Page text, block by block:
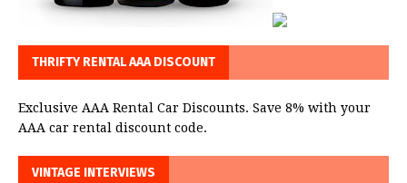
THRIFTY RENTAL AAA DISCOUNT
Exclusive AAA Rental Car Discounts. Save 8% with your
AAA car rental discount code.
VINTAGE INTERVIEWS